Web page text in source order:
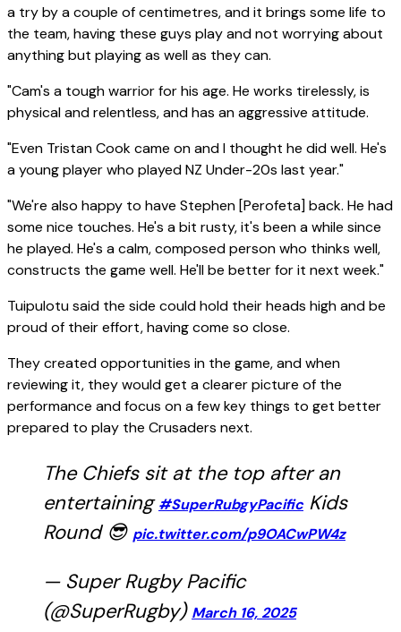
a try by a couple of centimetres, and it brings some life to
the team, having these guys play and not worrying about
anything but playing as well as they can.
"Cam's a tough warrior for his age. He works tirelessly, is
physical and relentless, and has an aggressive attitude.
"Even Tristan Cook came on and I thought he did well. He's
a young player who played NZ Under-20s last year."
"We're also happy to have Stephen [Perofeta] back. He had
some nice touches. He's a bit rusty, it's been a while since
he played. He's a calm, composed person who thinks well,
constructs the game well. He'll be better for it next week."
Tuipulotu said the side could hold their heads high and be
proud of their effort, having come so close.
They created opportunities in the game, and when
reviewing it, they would get a clearer picture of the
performance and focus on a few key things to get better
prepared to play the Crusaders next.
The Chiefs sit at the top after an
entertaining#SuperRubgyPacificKids
Round 😎 pic.twitter.com/p9OACwPW4z
— Super Rugby Pacific
(@SuperRugby) March 16, 2025